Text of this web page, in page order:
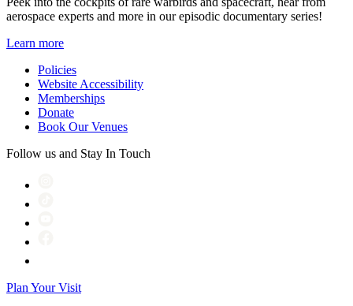
aerospace experts and more in our episodic documentary series!
Learn more
Policies
Website Accessibility
Memberships
Donate
Book Our Venues
Follow us and Stay In Touch
Plan Your Visit